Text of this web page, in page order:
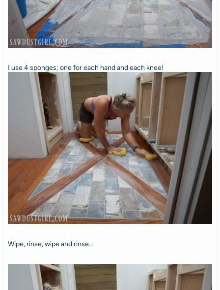
I use 4 sponges; one for each hand and each knee!
Wipe, rinse, wipe and rinse…